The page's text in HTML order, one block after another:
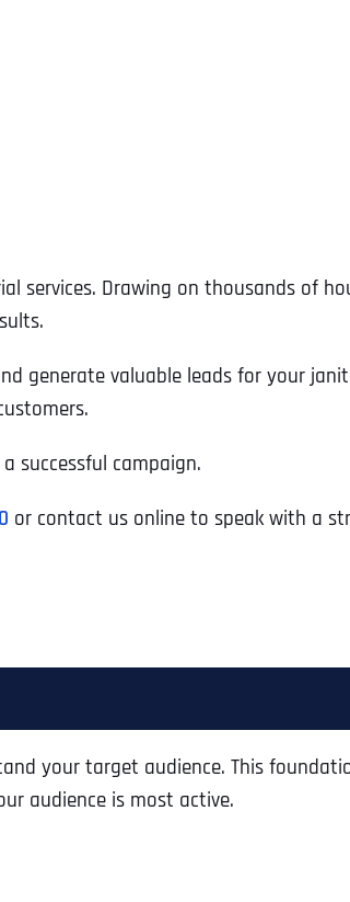
services. Drawing on thousands of
generate valuable leads for your
successful campaign.
or contact us online to speak with a
your target audience. This
audience is most active.